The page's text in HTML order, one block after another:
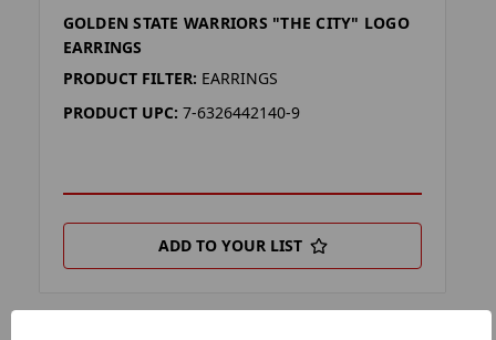
GOLDEN STATE WARRIORS "THE CITY" LOGO
EARRINGS
PRODUCT FILTER: EARRINGS
PRODUCT UPC: 7-6326442140-9
ADD TO YOUR LIST